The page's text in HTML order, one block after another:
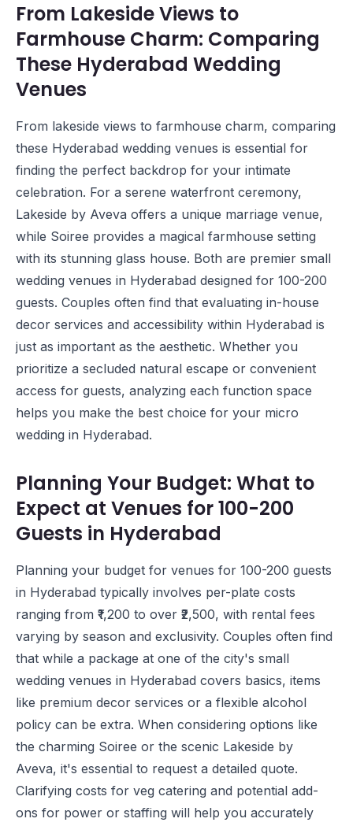
From Lakeside Views to
Farmhouse Charm: Comparing
These Hyderabad Wedding
Venues
From lakeside views to farmhouse charm, comparing
these Hyderabad wedding venues is essential for
finding the perfect backdrop for your intimate
celebration. For a serene waterfront ceremony,
Lakeside by Aveva offers a unique marriage venue,
while Soiree provides a magical farmhouse setting
with its stunning glass house. Both are premier small
wedding venues in Hyderabad designed for 100-200
guests. Couples often find that evaluating in-house
decor services and accessibility within Hyderabad is
just as important as the aesthetic. Whether you
prioritize a secluded natural escape or convenient
access for guests, analyzing each function space
helps you make the best choice for your micro
wedding in Hyderabad.
Planning Your Budget: What to
Expect at Venues for 100-200
Guests in Hyderabad
Planning your budget for venues for 100-200 guests
in Hyderabad typically involves per-plate costs
ranging from ₹1,200 to over ₹2,500, with rental fees
varying by season and exclusivity. Couples often find
that while a package at one of the city's small
wedding venues in Hyderabad covers basics, items
like premium decor services or a flexible alcohol
policy can be extra. When considering options like
the charming Soiree or the scenic Lakeside by
Aveva, it's essential to request a detailed quote.
Clarifying costs for veg catering and potential add-
ons for power or staffing will help you accurately